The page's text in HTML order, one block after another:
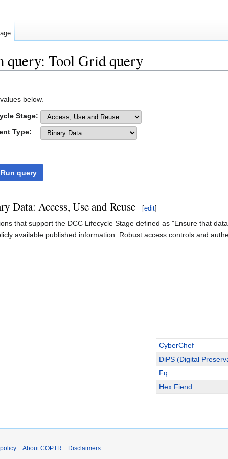
query: Tool Grid query
below.
Stage:
Type:
Run query
Data: Access, Use and Reuse [edit]
that support the DCC Lifecycle Stage defined as "Ensure that
available published information. Robust access controls and
CyberChef
DiPS (Digital
Fq
Hex Fiend
About COPTR Disclaimers